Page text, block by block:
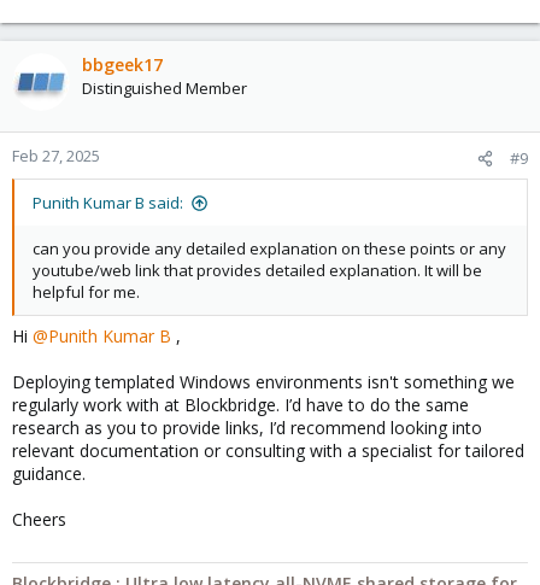
Blockbridge : Ultra low latency all-NVME shared storage for
Proxmox -https://www.blockbridge.com/proxmox
bbgeek17
Distinguished Member
Feb 27, 2025 #9
Punith Kumar B said:
can you provide any detailed explanation on these points or any
youtube/web link that provides detailed explanation. It will be
helpful for me.
Hi @Punith Kumar B ,
Deploying templated Windows environments isn't something we
regularly work with at Blockbridge. I’d have to do the same
research as you to provide links, I’d recommend looking into
relevant documentation or consulting with a specialist for tailored
guidance.
Cheers